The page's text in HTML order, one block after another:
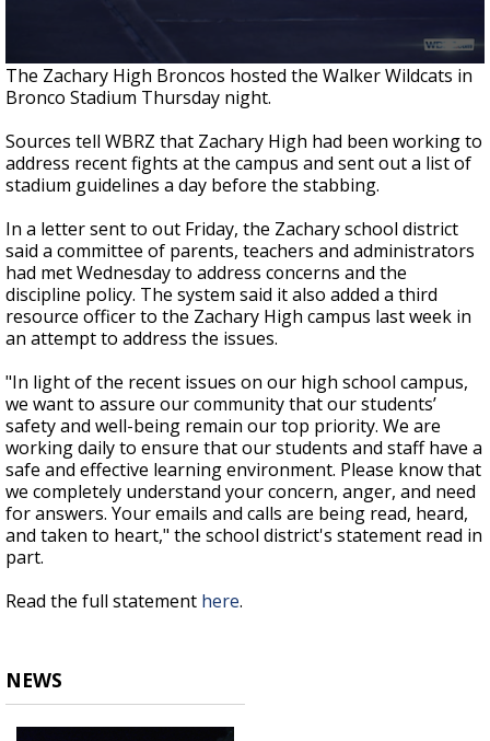
The Zachary High Broncos hosted the Walker Wildcats in
Bronco Stadium Thursday night.
Sources tell WBRZ that Zachary High had been working to
address recent fights at the campus and sent out a list of
stadium guidelines a day before the stabbing.
In a letter sent to out Friday, the Zachary school district
said a committee of parents, teachers and administrators
had met Wednesday to address concerns and the
discipline policy. The system said it also added a third
resource officer to the Zachary High campus last week in
an attempt to address the issues.
"In light of the recent issues on our high school campus,
we want to assure our community that our students’
safety and well-being remain our top priority. We are
working daily to ensure that our students and staff have a
safe and effective learning environment. Please know that
we completely understand your concern, anger, and need
for answers. Your emails and calls are being read, heard,
and taken to heart," the school district's statement read in
part.
Read the full statement here.
NEWS